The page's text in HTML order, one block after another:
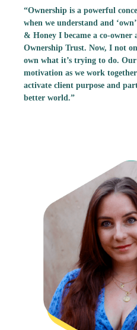
“Ownership is a powerful
when we understand and
& Honey I became a co-owner
Ownership Trust. Now, I not
own what it’s trying to do.
motivation as we work
activate client purpose and
better world.”